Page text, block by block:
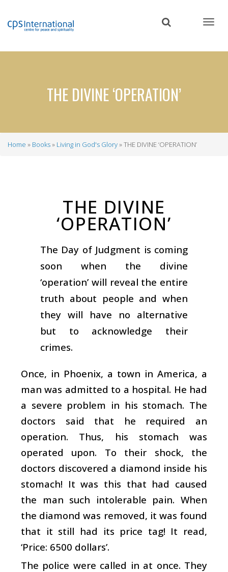
content
THE DIVINE ‘OPERATION’
Home Books Living in God's Glory THE DIVINE ‘OPERATION’
THE DIVINE
‘OPERATION’
The Day of Judgment is coming
soon when the divine
‘operation’ will reveal the entire
truth about people and when
they will have no alternative
but to acknowledge their
crimes.
Once, in Phoenix, a town in America, a
man was admitted to a hospital. He had
a severe problem in his stomach. The
doctors said that he required an
operation. Thus, his stomach was
operated upon. To their shock, the
doctors discovered a diamond inside his
stomach! It was this that had caused
the man such intolerable pain. When
the diamond was removed, it was found
that it still had its price tag! It read,
‘Price: 6500 dollars’.
The police were called in at once. They